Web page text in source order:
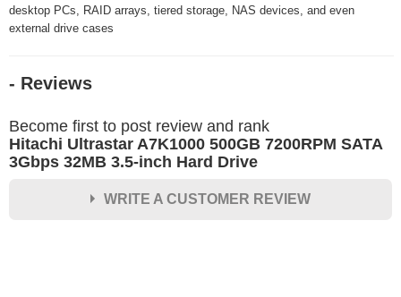
desktop PCs, RAID arrays, tiered storage, NAS devices, and even
external drive cases
- Reviews
Become first to post review and rank
Hitachi Ultrastar A7K1000 500GB 7200RPM SATA
3Gbps 32MB 3.5-inch Hard Drive
WRITE A CUSTOMER REVIEW